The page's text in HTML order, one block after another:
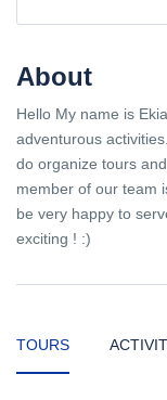
About
Hello My name is
adventurous
do organize tours
member of our team
be very happy to
exciting ! :)
TOURS